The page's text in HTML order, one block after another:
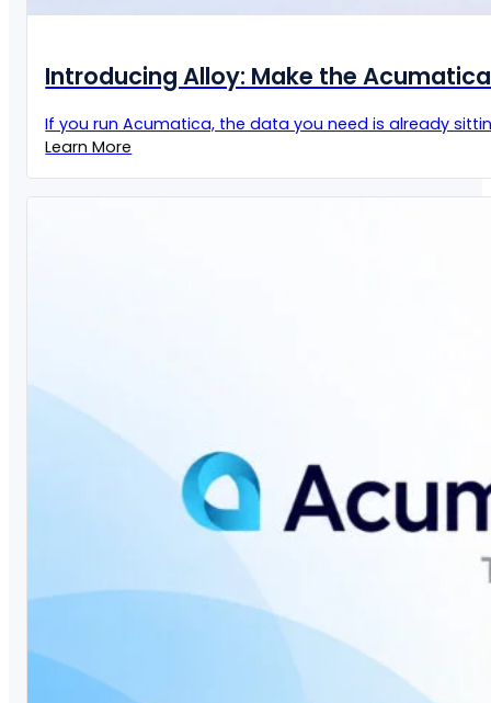
Introducing Alloy: Make the
If you run Acumatica, the data you need is already
Learn More